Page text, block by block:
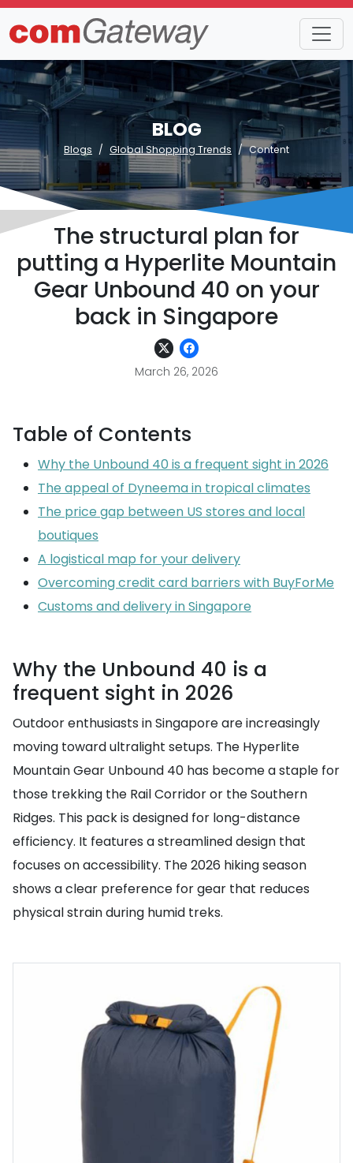
BLOG
Blogs Global Shopping Trends Content
The structural plan for
putting a Hyperlite Mountain
Gear Unbound 40 on your
back in Singapore
March 26, 2026
Table of Contents
Why the Unbound 40 is a frequent sight in 2026
The appeal of Dyneema in tropical climates
The price gap between US stores and local
boutiques
A logistical map for your delivery
Overcoming credit card barriers with BuyForMe
Customs and delivery in Singapore
Why the Unbound 40 is a
frequent sight in 2026
Outdoor enthusiasts in Singapore are increasingly
moving toward ultralight setups. The Hyperlite
Mountain Gear Unbound 40 has become a staple for
those trekking the Rail Corridor or the Southern
Ridges. This pack is designed for long-distance
efficiency. It features a streamlined design that
focuses on accessibility. The 2026 hiking season
shows a clear preference for gear that reduces
physical strain during humid treks.